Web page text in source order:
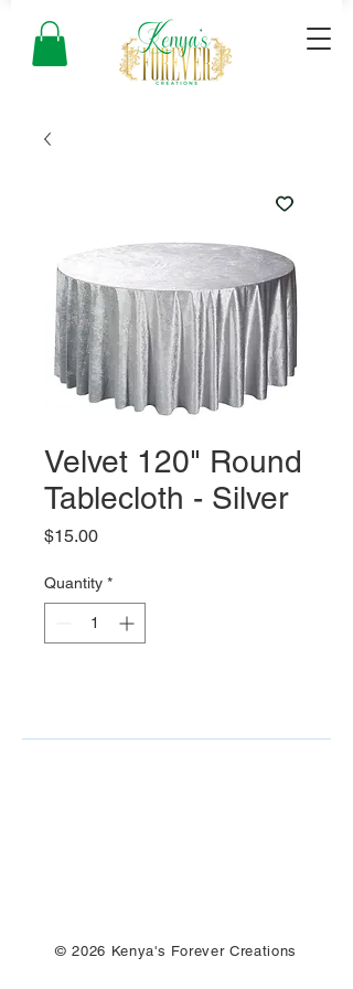
Velvet 120" Round
Tablecloth - Silver
$15.00Price
Quantity *
© 2026 Kenya's Forever Creations